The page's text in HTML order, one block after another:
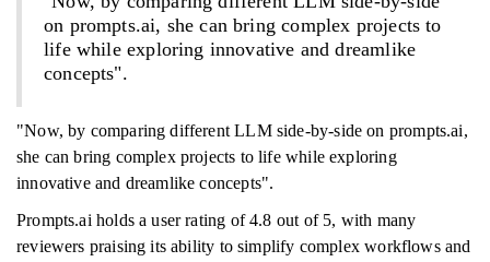
on prompts.ai, she can bring complex projects to
life while exploring innovative and dreamlike
concepts".
"Now, by comparing different LLM side-by-side on prompts.ai,
she can bring complex projects to life while exploring
innovative and dreamlike concepts".
Prompts.ai holds a user rating of 4.8 out of 5, with many
reviewers praising its ability to simplify complex workflows and